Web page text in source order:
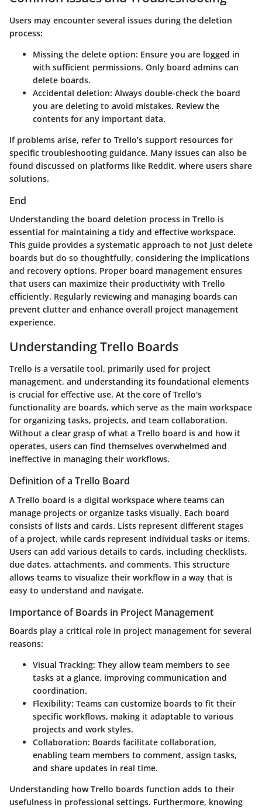
Users may encounter several issues during the deletion
process:
Missing the delete option: Ensure you are logged in
with sufficient permissions. Only board admins can
delete boards.
Accidental deletion: Always double-check the board
you are deleting to avoid mistakes. Review the
contents for any important data.
If problems arise, refer to Trello’s support resources for
specific troubleshooting guidance. Many issues can also be
found discussed on platforms like Reddit, where users share
solutions.
End
Understanding the board deletion process in Trello is
essential for maintaining a tidy and effective workspace.
This guide provides a systematic approach to not just delete
boards but do so thoughtfully, considering the implications
and recovery options. Proper board management ensures
that users can maximize their productivity with Trello
efficiently. Regularly reviewing and managing boards can
prevent clutter and enhance overall project management
experience.
Understanding Trello Boards
Trello is a versatile tool, primarily used for project
management, and understanding its foundational elements
is crucial for effective use. At the core of Trello's
functionality are boards, which serve as the main workspace
for organizing tasks, projects, and team collaboration.
Without a clear grasp of what a Trello board is and how it
operates, users can find themselves overwhelmed and
ineffective in managing their workflows.
Definition of a Trello Board
A Trello board is a digital workspace where teams can
manage projects or organize tasks visually. Each board
consists of lists and cards. Lists represent different stages
of a project, while cards represent individual tasks or items.
Users can add various details to cards, including checklists,
due dates, attachments, and comments. This structure
allows teams to visualize their workflow in a way that is
easy to understand and navigate.
Importance of Boards in Project Management
Boards play a critical role in project management for several
reasons:
Visual Tracking: They allow team members to see
tasks at a glance, improving communication and
coordination.
Flexibility: Teams can customize boards to fit their
specific workflows, making it adaptable to various
projects and work styles.
Collaboration: Boards facilitate collaboration,
enabling team members to comment, assign tasks,
and share updates in real time.
Understanding how Trello boards function adds to their
usefulness in professional settings. Furthermore, knowing